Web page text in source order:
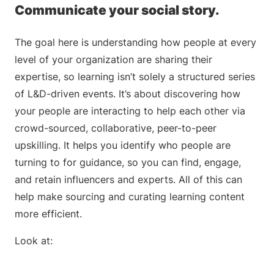
Communicate your social story.
The goal here is understanding how people at every
level of your organization are sharing their
expertise, so learning isn’t solely a structured series
of L&D-driven events. It’s about discovering how
your people are interacting to help each other via
crowd-sourced, collaborative, peer-to-peer
upskilling. It helps you identify who people are
turning to for guidance, so you can find, engage,
and retain influencers and experts. All of this can
help make sourcing and curating learning content
more efficient.
Look at: